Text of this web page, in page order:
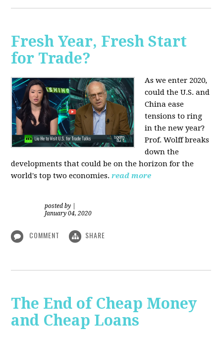
Fresh Year, Fresh Start
for Trade?
As we enter 2020,
could the U.S. and
China ease
tensions to ring
in the new year?
Prof. Wolff breaks
down the
developments that could be on the horizon for the
world's top two economies.read more
posted by
January 04, 2020
COMMENT SHARE
The End of Cheap Money
and Cheap Loans